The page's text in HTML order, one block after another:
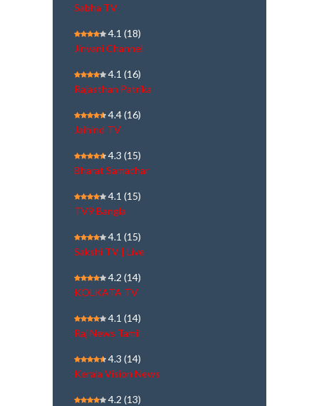
Sabha TV
4.1 (18)
Jinvani Channel
4.1 (16)
Rajasthan Patrika
4.4(16)
Jaihind TV
4.3 (15)
Bharat Samachar
4.1 (15)
TV9 Bangla
4.1 (15)
Sakshi TV | Live
4.2 (14)
KOLKATA TV
4.1 (14)
Raj News Tamil
4.3 (14)
Kerala Vision News
4.2 (13)